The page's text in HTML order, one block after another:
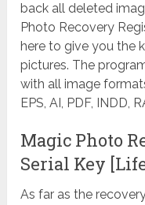
back all deleted
Photo Recovery
here to give you the
pictures. The
with all image
EPS, AI, PDF, INDD,
Magic Photo
Serial Key
As far as the